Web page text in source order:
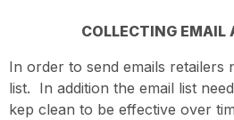
COLLECTING EMAIL
In order to send emails retailers
list. In addition the email list
kep clean to be effective over